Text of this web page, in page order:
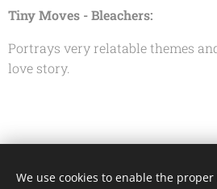
Tiny Moves - Bleachers:
Portrays very relatable themes
love story.
We use cookies to enable the